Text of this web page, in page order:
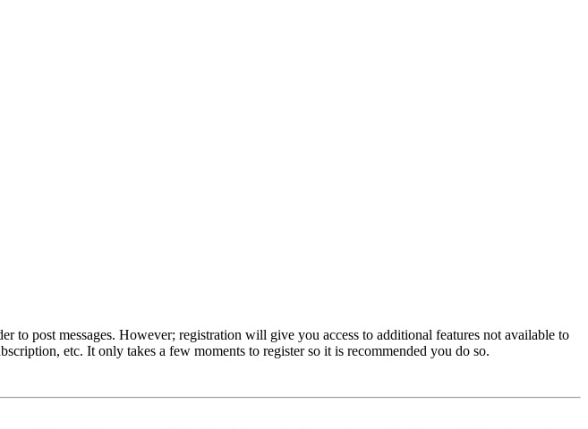
to post messages. However; registration will give you access to additional features not available to
etc. It only takes a few moments to register so it is recommended you do so.